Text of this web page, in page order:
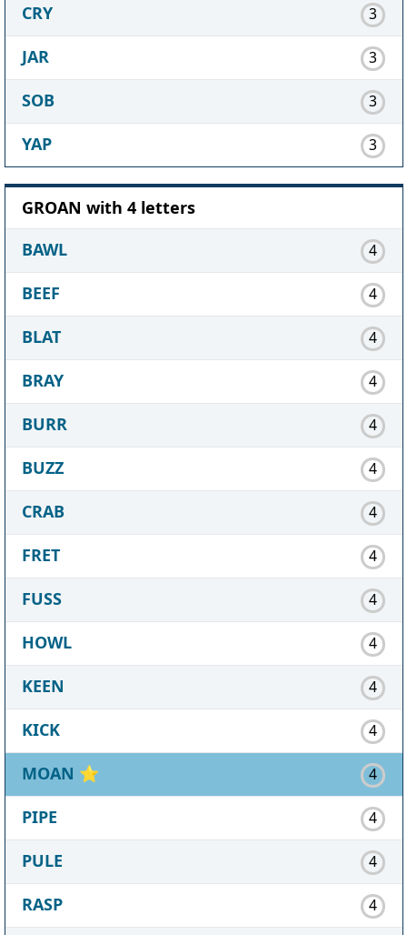
CRY 3
JAR 3
SOB 3
YAP 3
GROAN with 4 letters
BAWL
4
BEEF 4
BLAT 4
BRAY 4
BURR 4
BUZZ 4
CRAB 4
FRET 4
FUSS 4
HOWL 4
KEEN 4
KICK 4
MOAN ⭐ 4
PIPE 4
PULE 4
RASP 4